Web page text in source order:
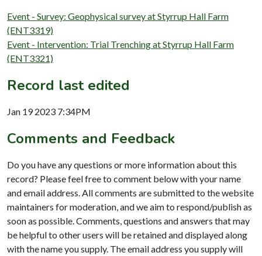
Event - Survey: Geophysical survey at Styrrup Hall Farm
(ENT3319)
Event - Intervention: Trial Trenching at Styrrup Hall Farm
(ENT3321)
Record last edited
Jan 19 2023 7:34PM
Comments and Feedback
Do you have any questions or more information about this
record? Please feel free to comment below with your name
and email address. All comments are submitted to the website
maintainers for moderation, and we aim to respond/publish as
soon as possible. Comments, questions and answers that may
be helpful to other users will be retained and displayed along
with the name you supply. The email address you supply will